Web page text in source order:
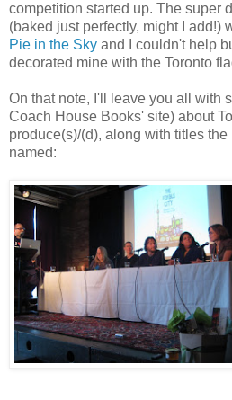
competition started up. The super
(baked just perfectly, might I add!)
Pie in the Sky and I couldn't help
decorated mine with the Toronto
On that note, I'll leave you all with
Coach House Books' site) about
produce(s)/(d), along with titles
named: